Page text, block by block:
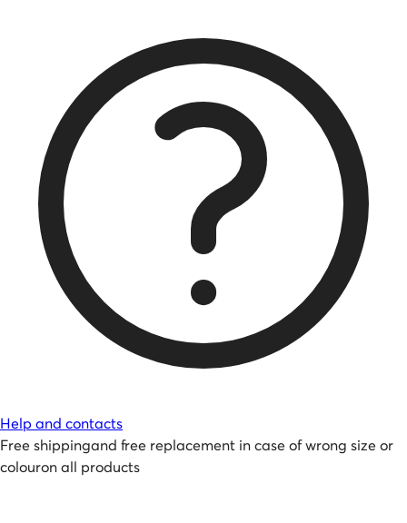
Help and contacts
Free shippingand free replacement in case of wrong size or
colouron all products